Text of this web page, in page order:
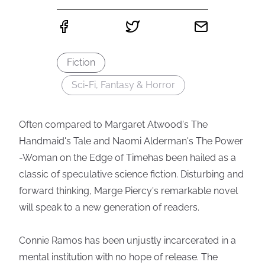
Fiction
Sci-Fi, Fantasy & Horror
Often compared to Margaret Atwood's The
Handmaid's Tale and Naomi Alderman's The Power
-Woman on the Edge of Timehas been hailed as a
classic of speculative science fiction. Disturbing and
forward thinking, Marge Piercy's remarkable novel
will speak to a new generation of readers.
Connie Ramos has been unjustly incarcerated in a
mental institution with no hope of release. The